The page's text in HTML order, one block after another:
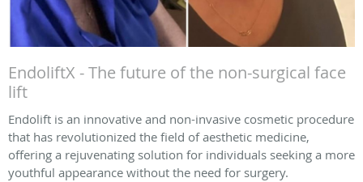
EndoliftX - The future of the non-surgical face
lift
Endolift is an innovative and non-invasive cosmetic procedure
that has revolutionized the field of aesthetic medicine,
offering a rejuvenating solution for individuals seeking a more
youthful appearance without the need for surgery.